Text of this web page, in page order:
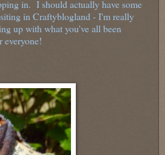
in. I should actually have some
in Craftyblogland - I'm really
up with what you've all been
everyone!